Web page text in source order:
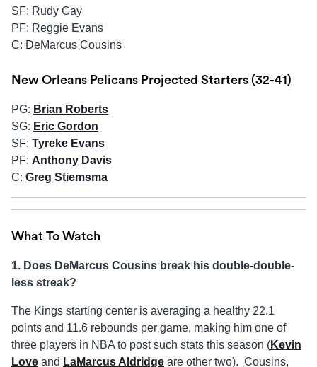
SF: Rudy Gay
PF: Reggie Evans
C: DeMarcus Cousins
New Orleans Pelicans Projected Starters (32-41)
PG: Brian Roberts
SG: Eric Gordon
SF: Tyreke Evans
PF: Anthony Davis
C: Greg Stiemsma
What To Watch
1. Does DeMarcus Cousins break his double-double-
less streak?
The Kings starting center is averaging a healthy 22.1
points and 11.6 rebounds per game, making him one of
three players in NBA to post such stats this season (Kevin
Love and LaMarcus Aldridge are other two). Cousins,